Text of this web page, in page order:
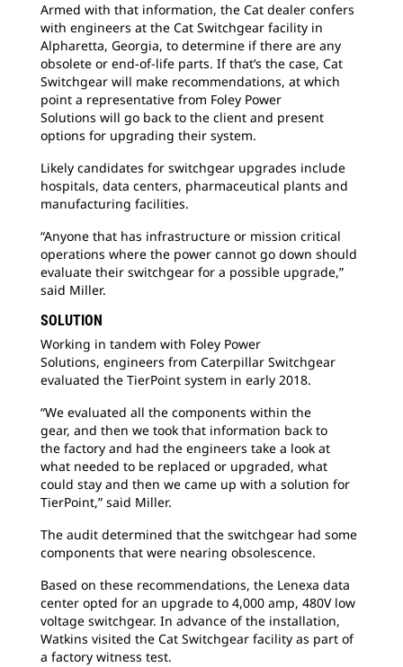
Armed with that information, the Cat dealer confers
with engineers at the Cat Switchgear facility in
Alpharetta, Georgia, to determine if there are any
obsolete or end-of-life parts. If that’s the case, Cat
Switchgear will make recommendations, at which
point a representative from Foley Power
Solutions will go back to the client and present
options for upgrading their system.
Likely candidates for switchgear upgrades include
hospitals, data centers, pharmaceutical plants and
manufacturing facilities.
“Anyone that has infrastructure or mission critical
operations where the power cannot go down should
evaluate their switchgear for a possible upgrade,”
said Miller.
SOLUTION
Working in tandem with Foley Power
Solutions, engineers from Caterpillar Switchgear
evaluated the TierPoint system in early 2018.
“We evaluated all the components within the
gear, and then we took that information back to
the factory and had the engineers take a look at
what needed to be replaced or upgraded, what
could stay and then we came up with a solution for
TierPoint,” said Miller.
The audit determined that the switchgear had some
components that were nearing obsolescence.
Based on these recommendations, the Lenexa data
center opted for an upgrade to 4,000 amp, 480V low
voltage switchgear. In advance of the installation,
Watkins visited the Cat Switchgear facility as part of
a factory witness test.